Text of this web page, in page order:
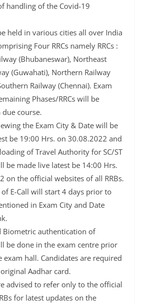
handling of the Covid-19
held in various cities all over India
Four RRCs namely RRCs :
(Bhubaneswar), Northeast
(Guwahati), Northern Railway
Railway (Chennai). Exam
Phases/RRCs will be
course.
the Exam City & Date will be
be 19:00 Hrs. on 30.08.2022 and
of Travel Authority for SC/ST
be made live latest be 14:00 Hrs.
on the official websites of all RRBs.
E-Call will start 4 days prior to
in Exam City and Date
Biometric authentication of
be done in the exam centre prior
hall. Candidates are required
Aadhar card.
advised to refer only to the official
for latest updates on the